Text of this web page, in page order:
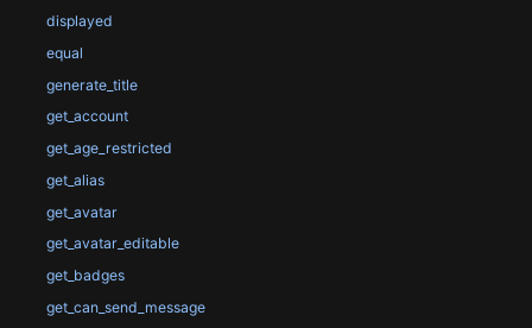
displayed
equal
generate_title
get_account
get_age_restricted
get_alias
get_avatar
get_avatar_editable
get_badges
get_can_send_message